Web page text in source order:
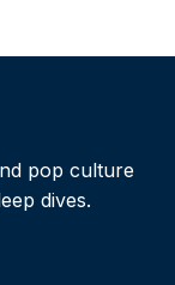
pop culture
dives.